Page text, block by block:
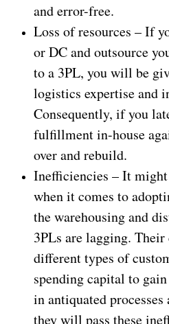
and error-free.
Loss of resources – If
or DC and outsource
to a 3PL, you will be
logistics expertise and
Consequently, if you
fulfillment in-house
over and rebuild.
Inefficiencies – It
when it comes to
the warehousing and
3PLs are lagging.
different types of
spending capital to
in antiquated
they will pass these